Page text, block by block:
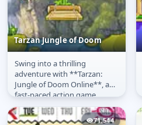
Tarzan Jungle of Doom
Tarzan Jungle of Doom
Swing into a thrilling
adventure with **Tarzan:
Jungle of Doom Online**, a
fast-paced action game
where you must help the
iconic hero...
71,544